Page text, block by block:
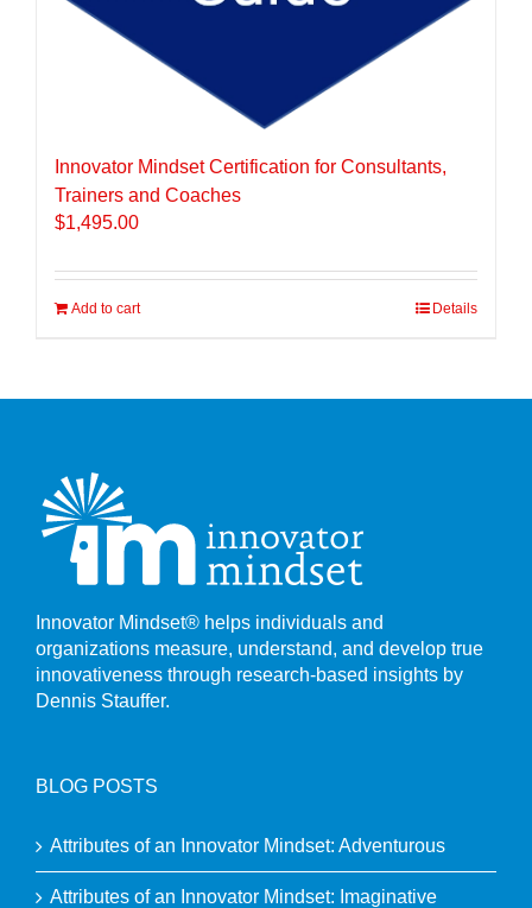
Innovator Mindset Certification for Consultants,
Trainers and Coaches
$1,495.00
Add to cart Details
Innovator Mindset® helps individuals and
organizations measure, understand, and develop true
innovativeness through research-based insights by
Dennis Stauffer.
BLOG POSTS
Attributes of an Innovator Mindset: Adventurous
Attributes of an Innovator Mindset: Imaginative